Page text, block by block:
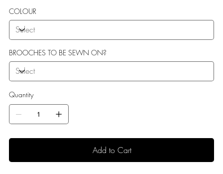
COLOUR
BROOCHES TO BE SEWN ON?
Quantity
Add to Cart